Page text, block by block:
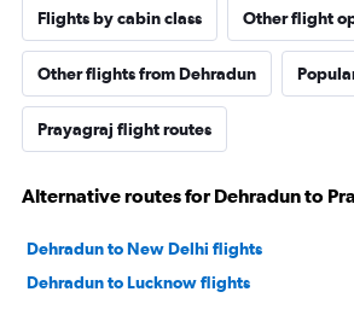
Flights by cabin class Other flight
Other flights from Dehradun
Prayagraj flight routes
Alternative routes for Dehradun to
Dehradun to New Delhi flights
Dehradun to Lucknow flights